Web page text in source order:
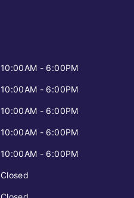
10:00AM - 6:00PM
10:00AM - 6:00PM
10:00AM - 6:00PM
10:00AM - 6:00PM
10:00AM - 6:00PM
Closed